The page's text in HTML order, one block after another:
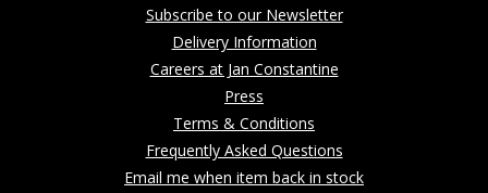
Subscribe to our Newsletter
Delivery Information
Careers at Jan Constantine
Press
Terms & Conditions
Frequently Asked Questions
Email me when item back in stock